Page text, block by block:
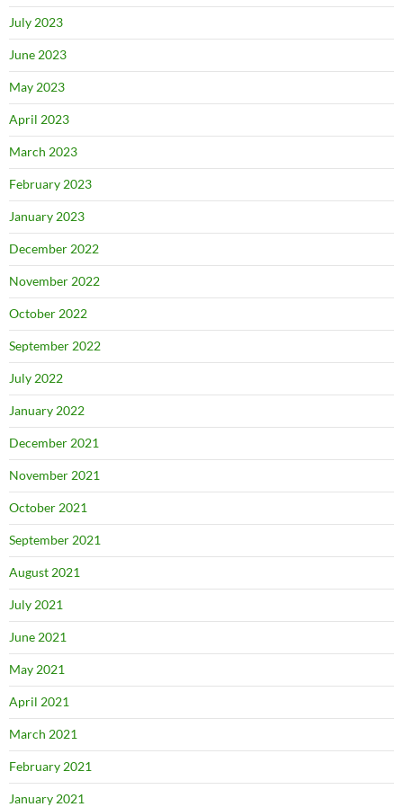
July 2023
June 2023
May 2023
April 2023
March 2023
February 2023
January 2023
December 2022
November 2022
October 2022
September 2022
July 2022
January 2022
December 2021
November 2021
October 2021
September 2021
August 2021
July 2021
June 2021
May 2021
April 2021
March 2021
February 2021
January 2021